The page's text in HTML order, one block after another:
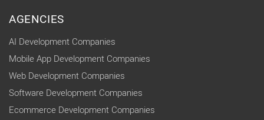
AGENCIES
AI Development Companies
Mobile App Development Companies
Web Development Companies
Software Development Companies
Ecommerce Development Companies